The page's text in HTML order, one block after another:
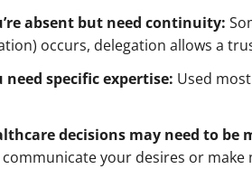
absent but need continuity:
occurs, delegation allows a
need specific expertise: Used
decisions may need to be
your desires or make